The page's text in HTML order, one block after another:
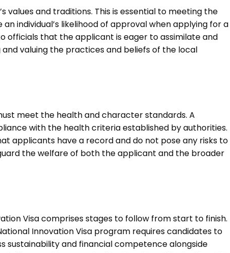
values and traditions. This is essential to meeting the
individual’s likelihood of approval when applying for a
officials that the applicant is eager to assimilate and
valuing the practices and beliefs of the local
meet the health and character standards. A
with the health criteria established by authorities.
applicants have a record and do not pose any risks to
the welfare of both the applicant and the broader
Visa comprises stages to follow from start to finish.
Innovation Visa program requires candidates to
sustainability and financial competence alongside